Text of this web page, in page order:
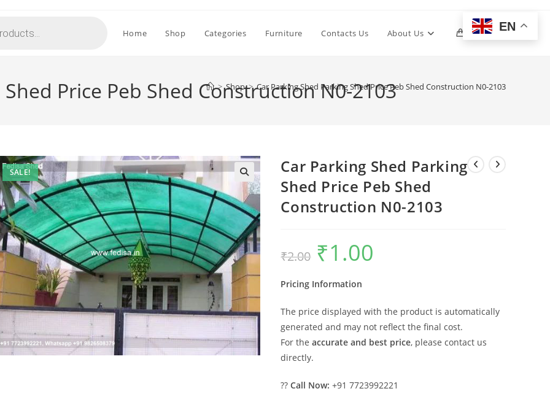
Home Shop Categories Furniture Contacts Us About Us 0 Toggle
Price Peb Shed Construction N0-2103
> Shop > Car Parking Shed Parking Shed Price Peb Shed Construction N0-2103
SALE!
Car Parking Shed Parking
Shed Price Peb Shed
Construction N0-2103
₹2.00
Original
price
was:
₹1.00
Pricing Information
The price displayed with the product is automatically
generated and may not reflect the final cost.
For theaccurate and best price, please contact us
directly.
??Call Now: +91 7723992221
EN